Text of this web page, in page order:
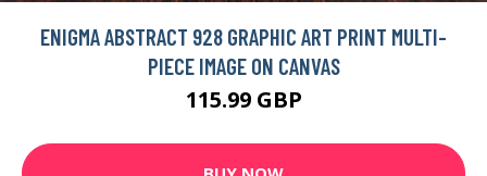
ENIGMA ABSTRACT 928 GRAPHIC ART PRINT MULTI-
PIECE IMAGE ON CANVAS
115.99 GBP